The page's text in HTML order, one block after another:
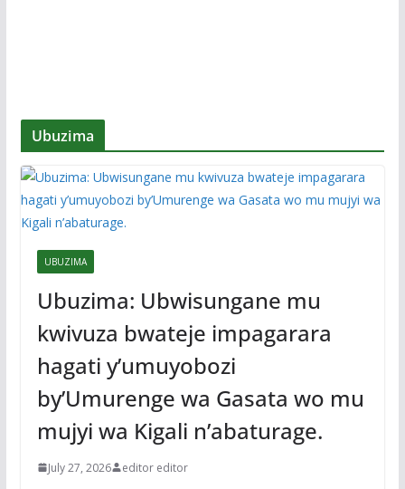
Ubuzima
UBUZIMA
Ubuzima: Ubwisungane mu
kwivuza bwateje impagarara
hagati y’umuyobozi
by’Umurenge wa Gasata wo mu
mujyi wa Kigali n’abaturage.
July 27, 2026 editor editor